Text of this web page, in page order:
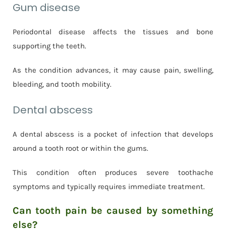
Gum disease
Periodontal disease affects the tissues and bone
supporting the teeth.
As the condition advances, it may cause pain, swelling,
bleeding, and tooth mobility.
Dental abscess
A dental abscess is a pocket of infection that develops
around a tooth root or within the gums.
This condition often produces severe toothache
symptoms and typically requires immediate treatment.
Can tooth pain be caused by something
else?